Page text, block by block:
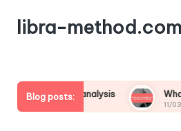
libra-method.com
Blog posts:
analysis What tools
11/03/2025